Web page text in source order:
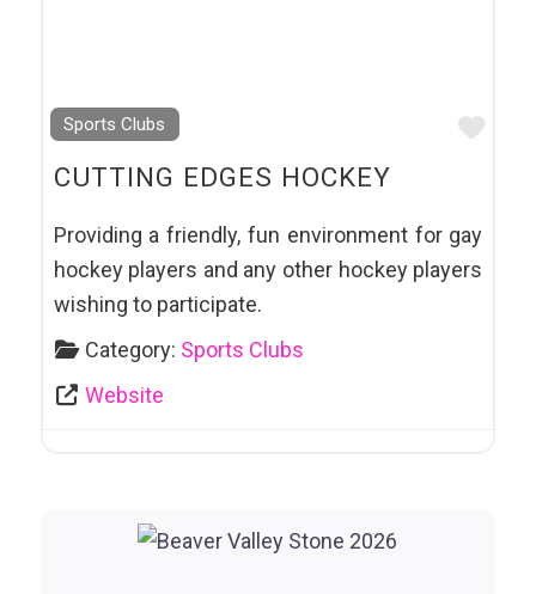
Sports Clubs
CUTTING EDGES HOCKEY
Providing a friendly, fun environment for gay
hockey players and any other hockey players
wishing to participate.
Category: Sports Clubs
Website